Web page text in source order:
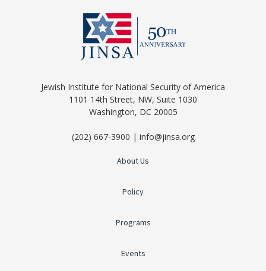
Jewish Institute for National Security of America
1101 14th Street, NW, Suite 1030
Washington, DC 20005
(202) 667-3900 | info@jinsa.org
About Us
Policy
Programs
Events